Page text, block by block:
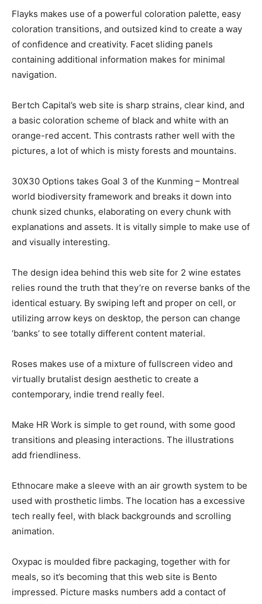
Flayks makes use of a powerful coloration palette, easy
coloration transitions, and outsized kind to create a way
of confidence and creativity. Facet sliding panels
containing additional information makes for minimal
navigation.
Bertch Capital’s web site is sharp strains, clear kind, and
a basic coloration scheme of black and white with an
orange-red accent. This contrasts rather well with the
pictures, a lot of which is misty forests and mountains.
30X30 Options takes Goal 3 of the Kunming – Montreal
world biodiversity framework and breaks it down into
chunk sized chunks, elaborating on every chunk with
explanations and assets. It is vitally simple to make use of
and visually interesting.
The design idea behind this web site for 2 wine estates
relies round the truth that they’re on reverse banks of the
identical estuary. By swiping left and proper on cell, or
utilizing arrow keys on desktop, the person can change
‘banks’ to see totally different content material.
Roses makes use of a mixture of fullscreen video and
virtually brutalist design aesthetic to create a
contemporary, indie trend really feel.
Make HR Work is simple to get round, with some good
transitions and pleasing interactions. The illustrations
add friendliness.
Ethnocare make a sleeve with an air growth system to be
used with prosthetic limbs. The location has a excessive
tech really feel, with black backgrounds and scrolling
animation.
Oxypac is moulded fibre packaging, together with for
meals, so it’s becoming that this web site is Bento
impressed. Picture masks numbers add a contact of